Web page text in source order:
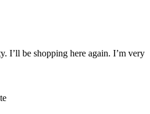
I’ll be shopping here again. I’m very